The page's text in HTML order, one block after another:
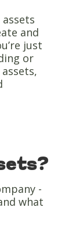
and
just
or
-
what